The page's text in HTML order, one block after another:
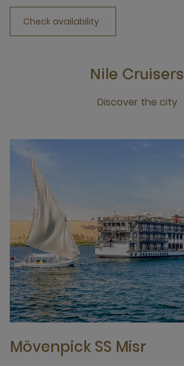
Check availability
Nile Cruisers
Discover the city
Mövenpick SS Misr